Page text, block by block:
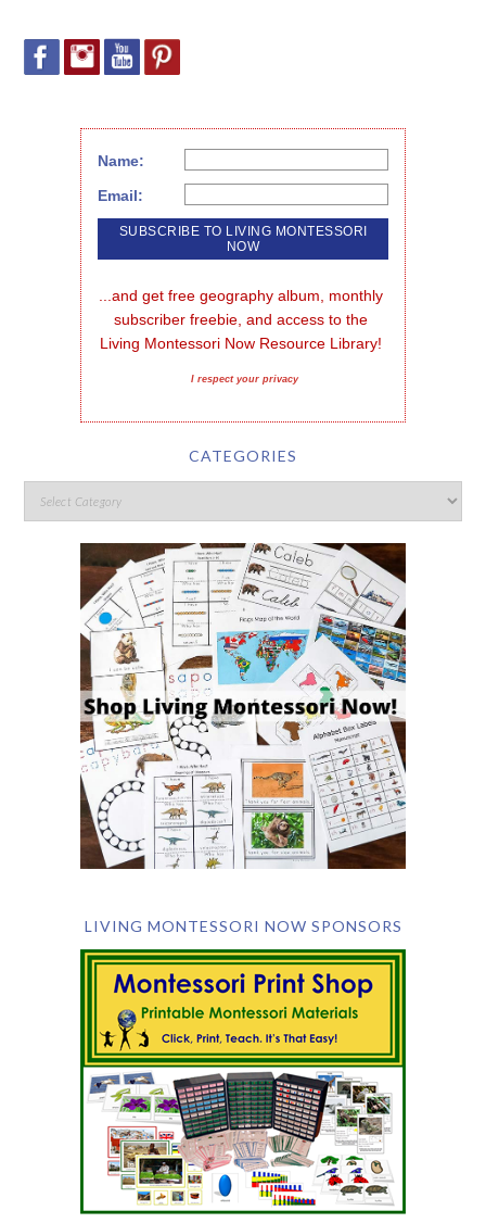
Name:
Email:
...and get free geography album, monthly
subscriber freebie, and access to the
Living Montessori Now Resource Library!
I respect your privacy
CATEGORIES
LIVING MONTESSORI NOW SPONSORS